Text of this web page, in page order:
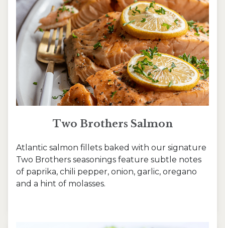
Two Brothers Salmon
Atlantic salmon fillets baked with our signature
Two Brothers seasonings feature subtle notes
of paprika, chili pepper, onion, garlic, oregano
and a hint of molasses.